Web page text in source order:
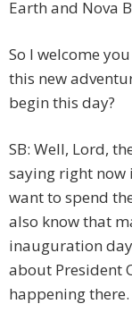
Earth and Nova
So I welcome
this new
begin this day?
SB: Well, Lord,
saying right now
want to spend
also know that
inauguration
about President
happening there.